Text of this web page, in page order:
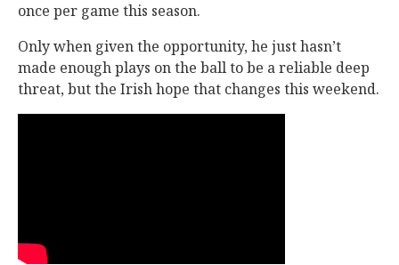
once per game this season.
Only when given the opportunity, he just hasn’t
made enough plays on the ball to be a reliable deep
threat, but the Irish hope that changes this weekend.